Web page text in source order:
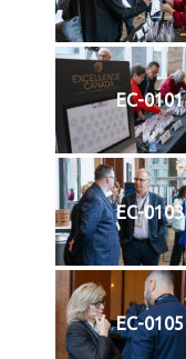
EC-0101
EC-0103
EC-0105